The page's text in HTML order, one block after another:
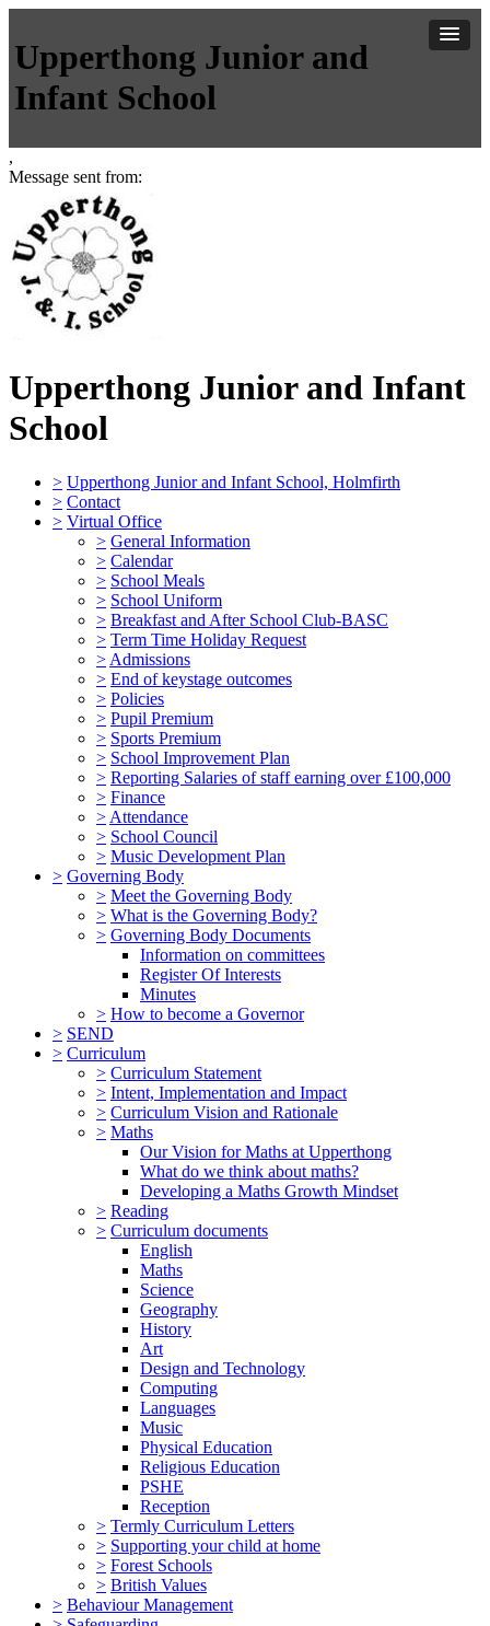
Upperthong Junior and
Infant School
,
Message sent from:
Upperthong Junior and Infant
School
> Upperthong Junior and Infant School, Holmfirth
> Contact
> Virtual Office
> General Information
> Calendar
> School Meals
> School Uniform
> Breakfast and After School Club-BASC
> Term Time Holiday Request
> Admissions
> End of keystage outcomes
> Policies
> Pupil Premium
> Sports Premium
> School Improvement Plan
> Reporting Salaries of staff earning over £100,000
> Finance
> Attendance
> School Council
> Music Development Plan
> Governing Body
> Meet the Governing Body
> What is the Governing Body?
> Governing Body Documents
Information on committees
Register Of Interests
Minutes
> How to become a Governor
> SEND
> Curriculum
> Curriculum Statement
> Intent, Implementation and Impact
> Curriculum Vision and Rationale
> Maths
Our Vision for Maths at Upperthong
What do we think about maths?
Developing a Maths Growth Mindset
> Reading
> Curriculum documents
English
Maths
Science
Geography
History
Art
Design and Technology
Computing
Languages
Music
Physical Education
Religious Education
PSHE
Reception
> Termly Curriculum Letters
> Supporting your child at home
> Forest Schools
> British Values
> Behaviour Management